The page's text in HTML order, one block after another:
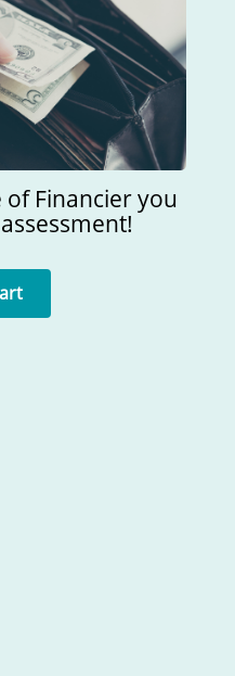
Financier you
to managing
necessary
money